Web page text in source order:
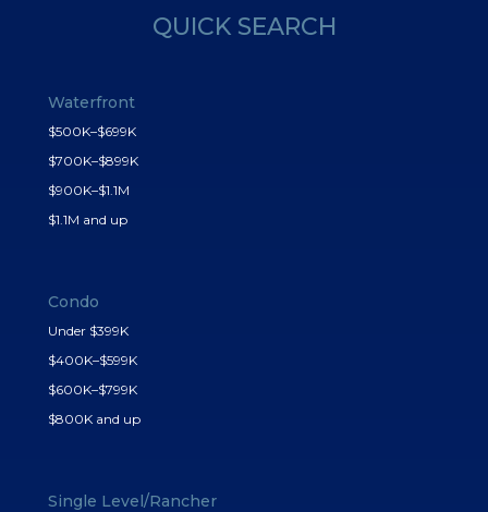
QUICK SEARCH
Waterfront
$500K–$699K
$700K–$899K
$900K–$1.1M
$1.1M and up
Condo
Under $399K
$400K–$599K
$600K–$799K
$800K and up
Single Level/Rancher